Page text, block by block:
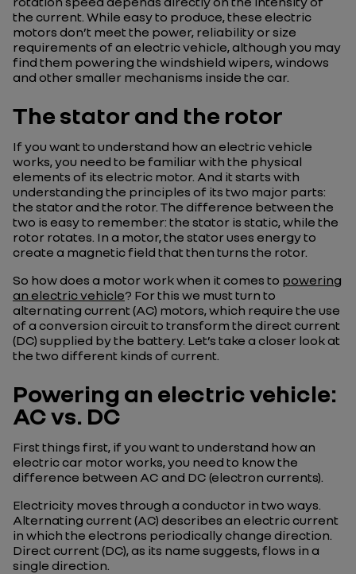
the current. While easy to produce, these electric
motors don’t meet the power, reliability or size
requirements of an electric vehicle, although you may
find them powering the windshield wipers, windows
and other smaller mechanisms inside the car.
The stator and the rotor
If you want to understand how an electric vehicle
works, you need to be familiar with the physical
elements of its electric motor. And it starts with
understanding the principles of its two major parts:
the stator and the rotor. The difference between the
two is easy to remember: the stator is static, while the
rotor rotates. In a motor, the stator uses energy to
create a magnetic field that then turns the rotor.
So how does a motor work when it comes to powering
an electric vehicle? For this we must turn to
alternating current (AC) motors, which require the use
of a conversion circuit to transform the direct current
(DC) supplied by the battery. Let’s take a closer look at
the two different kinds of current.
Powering an electric vehicle:
AC vs. DC
First things first, if you want to understand how an
electric car motor works, you need to know the
difference between AC and DC (electron currents).
Electricity moves through a conductor in two ways.
Alternating current (AC) describes an electric current
in which the electrons periodically change direction.
Direct current (DC), as its name suggests, flows in a
single direction.